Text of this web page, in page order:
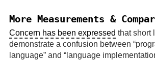
More Measurements &
Concern has been expressed that short
demonstrate a confusion between
language and language